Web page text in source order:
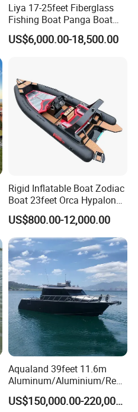
Liya 17-25feet Fiberglass
Fishing Boat Panga Boat
Passenger Boat River Water
Speed Boats
US$6,000.00-18,500.00
Rigid Inflatable Boat Zodiac
Boat 23feet Orca Hypalon
Speed Rib Boat Deep V Hull
Passenger Yacht Reinforced
PVC Rubber Boat Patrol
Aluminum Inflatable Boat
US$800.00-12,000.00
Aqualand 39feet 11.6m
Aluminum/Aluminium/Resc
/Pilot/Patrol/Passenger/Fer
US$150,000.00-220,000.00